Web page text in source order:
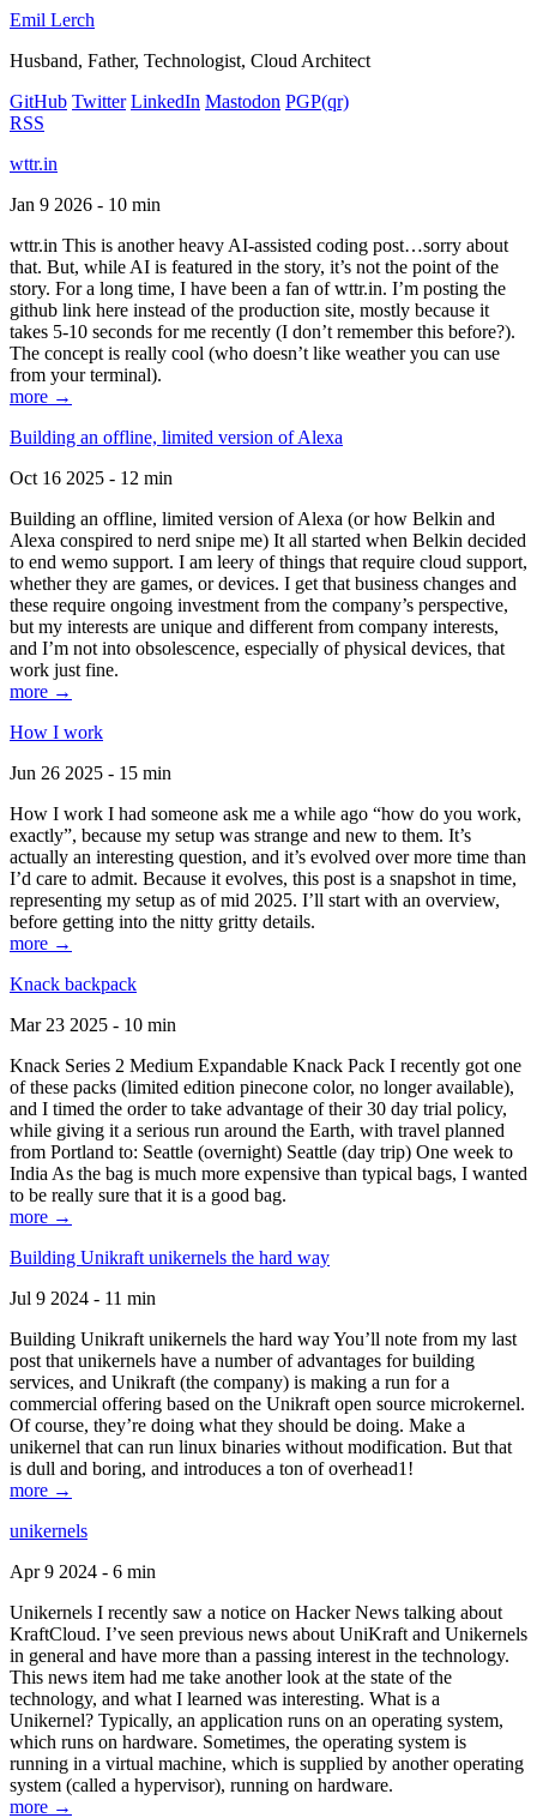
Emil Lerch
Husband, Father, Technologist, Cloud Architect
GitHub Twitter LinkedIn Mastodon PGP(qr)
RSS
wttr.in
Jan 9 2026 - 10 min
wttr.in This is another heavy AI-assisted coding post…sorry about
that. But, while AI is featured in the story, it’s not the point of the
story. For a long time, I have been a fan of wttr.in. I’m posting the
github link here instead of the production site, mostly because it
takes 5-10 seconds for me recently (I don’t remember this before?).
The concept is really cool (who doesn’t like weather you can use
from your terminal).
more →
Building an offline, limited version of Alexa
Oct 16 2025 - 12 min
Building an offline, limited version of Alexa (or how Belkin and
Alexa conspired to nerd snipe me) It all started when Belkin decided
to end wemo support. I am leery of things that require cloud support,
whether they are games, or devices. I get that business changes and
these require ongoing investment from the company’s perspective,
but my interests are unique and different from company interests,
and I’m not into obsolescence, especially of physical devices, that
work just fine.
more →
How I work
Jun 26 2025 - 15 min
How I work I had someone ask me a while ago “how do you work,
exactly”, because my setup was strange and new to them. It’s
actually an interesting question, and it’s evolved over more time than
I’d care to admit. Because it evolves, this post is a snapshot in time,
representing my setup as of mid 2025. I’ll start with an overview,
before getting into the nitty gritty details.
more →
Knack backpack
Mar 23 2025 - 10 min
Knack Series 2 Medium Expandable Knack Pack I recently got one
of these packs (limited edition pinecone color, no longer available),
and I timed the order to take advantage of their 30 day trial policy,
while giving it a serious run around the Earth, with travel planned
from Portland to: Seattle (overnight) Seattle (day trip) One week to
India As the bag is much more expensive than typical bags, I wanted
to be really sure that it is a good bag.
more →
Building Unikraft unikernels the hard way
Jul 9 2024 - 11 min
Building Unikraft unikernels the hard way You’ll note from my last
post that unikernels have a number of advantages for building
services, and Unikraft (the company) is making a run for a
commercial offering based on the Unikraft open source microkernel.
Of course, they’re doing what they should be doing. Make a
unikernel that can run linux binaries without modification. But that
is dull and boring, and introduces a ton of overhead1!
more →
unikernels
Apr 9 2024 - 6 min
Unikernels I recently saw a notice on Hacker News talking about
KraftCloud. I’ve seen previous news about UniKraft and Unikernels
in general and have more than a passing interest in the technology.
This news item had me take another look at the state of the
technology, and what I learned was interesting. What is a
Unikernel? Typically, an application runs on an operating system,
which runs on hardware. Sometimes, the operating system is
running in a virtual machine, which is supplied by another operating
system (called a hypervisor), running on hardware.
more →